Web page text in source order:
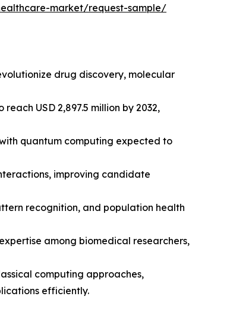
market/request-sample/
drug discovery, molecular
USD 2,897.5 million by 2032,
quantum computing expected to
improving candidate
recognition, and population health
among biomedical researchers,
computing approaches,
efficiently.